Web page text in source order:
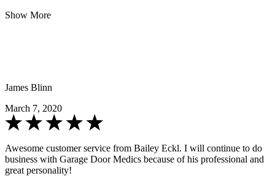
Show More
James Blinn
March 7, 2020
Awesome customer service from Bailey Eckl. I will continue to do
business with Garage Door Medics because of his professional and
great personality!